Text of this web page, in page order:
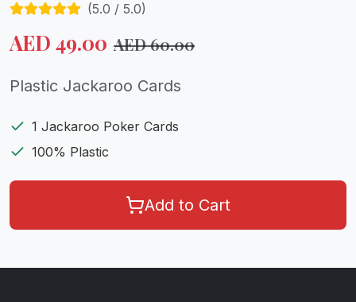
(5.0 / 5.0)
AED 49.00 AED60.00
Plastic Jackaroo Cards
1 Jackaroo Poker Cards
100% Plastic
Add to Cart